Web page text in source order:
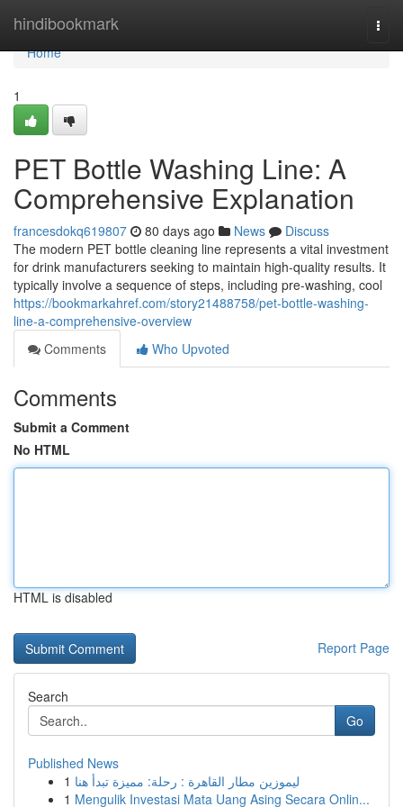
hindibookmark
Home
Home
1
PET Bottle Washing Line: A
Comprehensive Explanation
francesdokq619807 80 days ago News
Discuss
The modern PET bottle cleaning line represents a vital investment
for drink manufacturers seeking to maintain high-quality results. It
typically involve a sequence of steps, including pre-washing, cool
https://bookmarkahref.com/story21488758/pet-bottle-washing-
line-a-comprehensive-overview
Comments
Who Upvoted
Comments
Submit a Comment
No HTML
HTML is disabled
Report Page
Search
Go
Published News
1 ليموزين مطار القاهرة : رحلة: مميزة تبدأ هنا
1 Mengulik Investasi Mata Uang Asing Secara Onlin...